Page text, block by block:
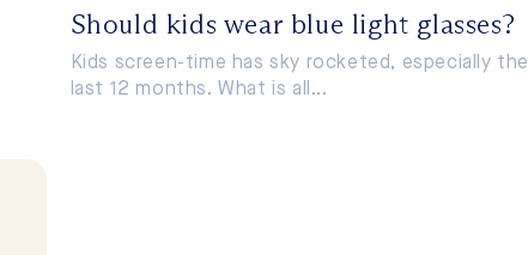
Should kids wear blue light glasses?
Kids screen-time has sky rocketed, especially the
last 12 months. What is all...